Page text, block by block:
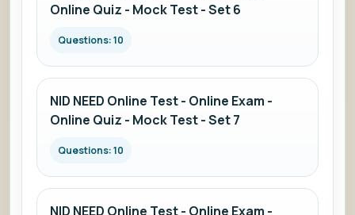
Online Quiz - Mock Test - Set 6
Questions: 10
NID NEED Online Test - Online Exam -
Online Quiz - Mock Test - Set 7
Questions: 10
NID NEED Online Test - Online Exam -